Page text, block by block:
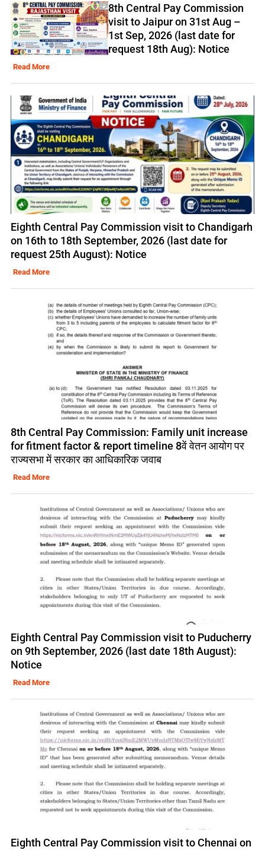
8th Central Pay Commission
visit to Jaipur on 31st Aug –
1st Sep, 2026 (last date for
request 18th Aug): Notice
Read More
Eighth Central Pay Commission visit to Chandigarh
on 16th to 18th September, 2026 (last date for
request 25th August): Notice
Read More
8th Central Pay Commission: Family unit increase
for fitment factor & report timeline 8वें वेतन आयोग पर
राज्यसभा में सरकार का आधिकारिक जवाब
Read More
Eighth Central Pay Commission visit to Puducherry
on 9th September, 2026 (last date 18th August):
Notice
Read More
Eighth Central Pay Commission visit to Chennai on